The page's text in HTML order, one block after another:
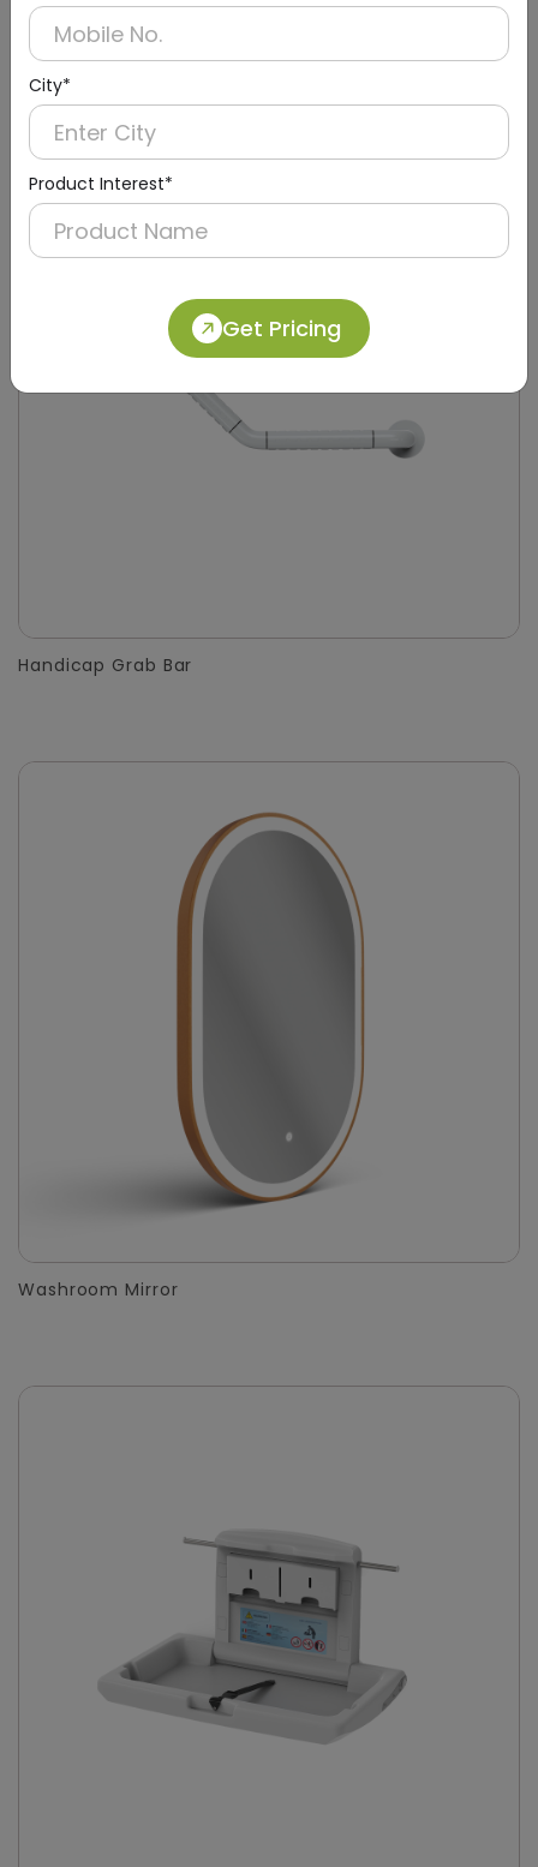
City*
Product Interest*
Get Pricing
Urinal Sensor & Flusher
Handicap Grab Bar
Washroom Mirror